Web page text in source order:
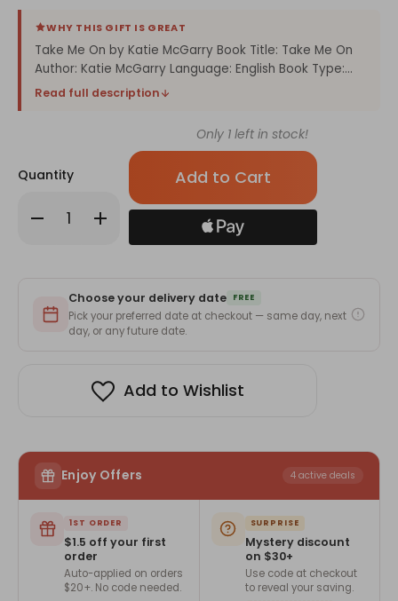
WHY THIS GIFT IS GREAT
Take Me On by Katie McGarry Book Title: Take Me On
Author: Katie McGarry Language: English Book Type:...
Read full description
Quantity
Decrease
Quantity
McGarry
Increase
Quantity
Katie
McGarry
Only 1 left in stock!
Choose your delivery date FREE
Pick your preferred date at checkout — same day, next
day, or any future date.
Add to Wishlist
Enjoy Offers 4 active deals
1ST ORDER
$1.5 off your first
order
Auto-applied on orders
$20+. No code needed.
SURPRISE
Mystery discount
on $30+
Use code at checkout
to reveal your saving.